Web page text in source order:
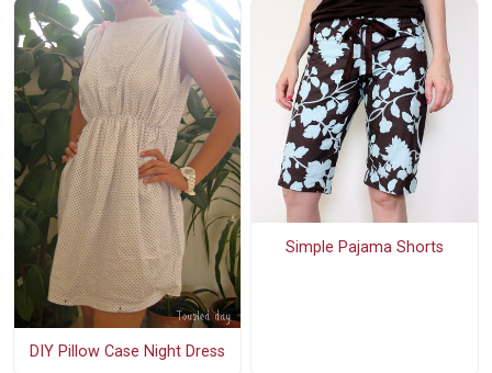
DIY Pillow Case Night Dress
Simple Pajama Shorts